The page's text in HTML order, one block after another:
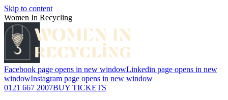
Skip to content
Women In Recycling
Facebook page opens in new windowLinkedin page opens in new
windowInstagram page opens in new window
0121 667 2007BUY TICKETS